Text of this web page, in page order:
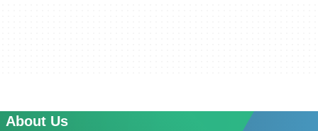
About Us